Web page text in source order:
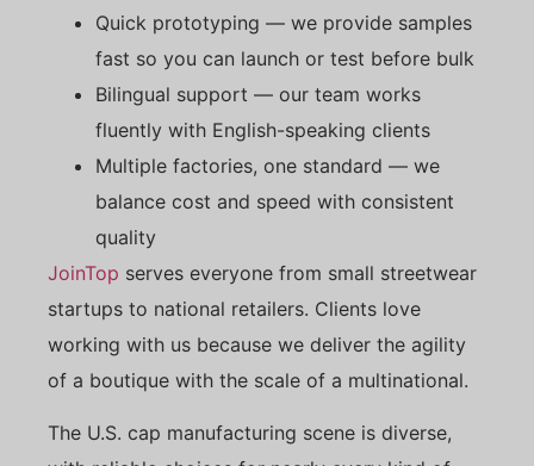
Quick prototyping — we provide samples
fast so you can launch or test before bulk
Bilingual support — our team works
fluently with English-speaking clients
Multiple factories, one standard — we
balance cost and speed with consistent
quality
JoinTop serves everyone from small streetwear
startups to national retailers. Clients love
working with us because we deliver the agility
of a boutique with the scale of a multinational.
The U.S. cap manufacturing scene is diverse,